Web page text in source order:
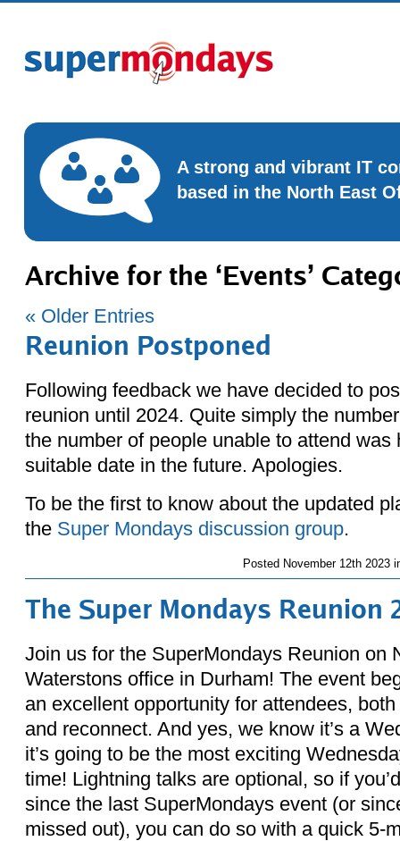
A strong and vibrant IT
based in the North East
Archive for the ‘Events’
« Older Entries
Reunion Postponed
Following feedback we have decided to
reunion until 2024. Quite simply the
the number of people unable to attend
suitable date in the future. Apologies.
To be the first to know about the updated
the Super Mondays discussion group.
Posted November 12th 2023
The Super Mondays Reunion
Join us for the SuperMondays Reunion on
Waterstons office in Durham! The event
an excellent opportunity for attendees,
and reconnect. And yes, we know it’s a
it’s going to be the most exciting
time! Lightning talks are optional, so if
since the last SuperMondays event (or
missed out), you can do so with a quick 5-